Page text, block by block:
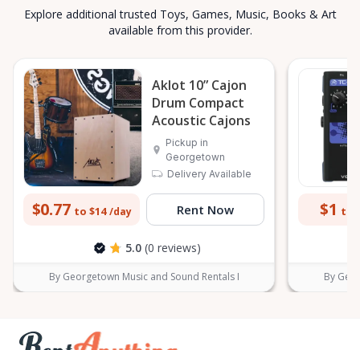
Explore additional trusted Toys, Games, Music, Books & Art
available from this provider.
Aklot 10” Cajon
Drum Compact
Acoustic Cajons
Pickup in
Georgetown
Delivery Available
$0.77 to $14 /day Rent Now
5.0 (0 reviews)
By Georgetown Music and Sound Rentals I
$1 to
By